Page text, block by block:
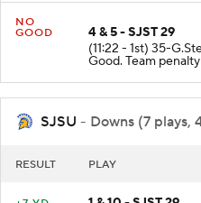
NO
4 & 5 - SJST 29
(11:22 - 1st) 35-
Good. Team
SJSU - Downs (7 plays,